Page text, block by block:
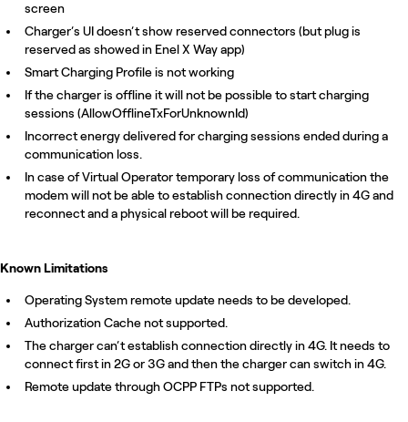
screen
Charger’s UI doesn’t show reserved connectors (but plug is
reserved as showed in Enel X Way app)
Smart Charging Profile is not working
If the charger is offline it will not be possible to start charging
sessions (AllowOfflineTxForUnknownId)
Incorrect energy delivered for charging sessions ended during a
communication loss.
In case of Virtual Operator temporary loss of communication the
modem will not be able to establish connection directly in 4G and
reconnect and a physical reboot will be required.
Known Limitations
Operating System remote update needs to be developed.
Authorization Cache not supported.
The charger can’t establish connection directly in 4G. It needs to
connect first in 2G or 3G and then the charger can switch in 4G.
Remote update through OCPP FTPs not supported.